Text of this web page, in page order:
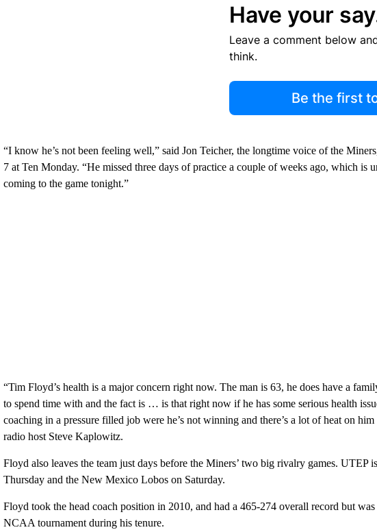
Have your
Leave a comment below
think.
Be the first
“I know he’s not been feeling well,” said Jon Teicher, the longtime voice of the
7 at Ten Monday. “He missed three days of practice a couple of weeks ago, which is
coming to the game tonight.”
“Tim Floyd’s health is a major concern right now. The man is 63, he does have a
to spend time with and the fact is … is that right now if he has some serious health
coaching in a pressure filled job were he’s not winning and there’s a lot of heat on
radio host Steve Kaplowitz.
Floyd also leaves the team just days before the Miners’ two big rivalry games. UTEP
Thursday and the New Mexico Lobos on Saturday.
Floyd took the head coach position in 2010, and had a 465-274 overall record but
NCAA tournament during his tenure.